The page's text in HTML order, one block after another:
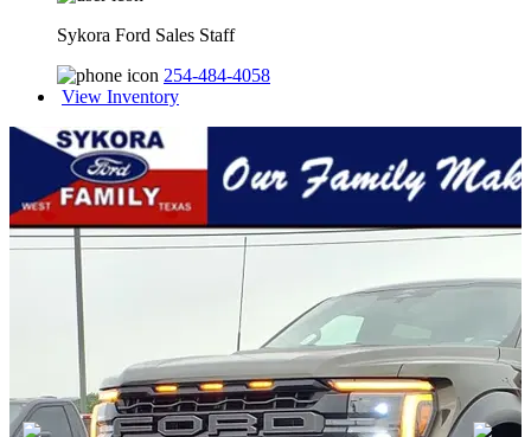
Sykora Ford Sales Staff
254-484-4058
View Inventory